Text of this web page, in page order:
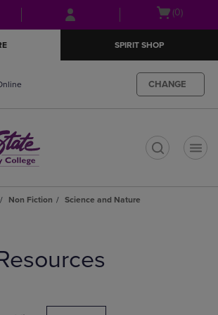
Skip
to
Skip
to
menu
Open(0)
SPIRIT SHOP
CHANGE
Non Fiction
Science and Nature